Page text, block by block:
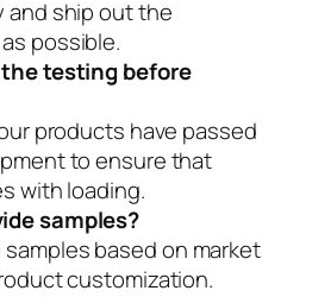
and ship out the
possible.
the testing before
products have passed
to ensure that
with loading.
samples?
based on market
customization.